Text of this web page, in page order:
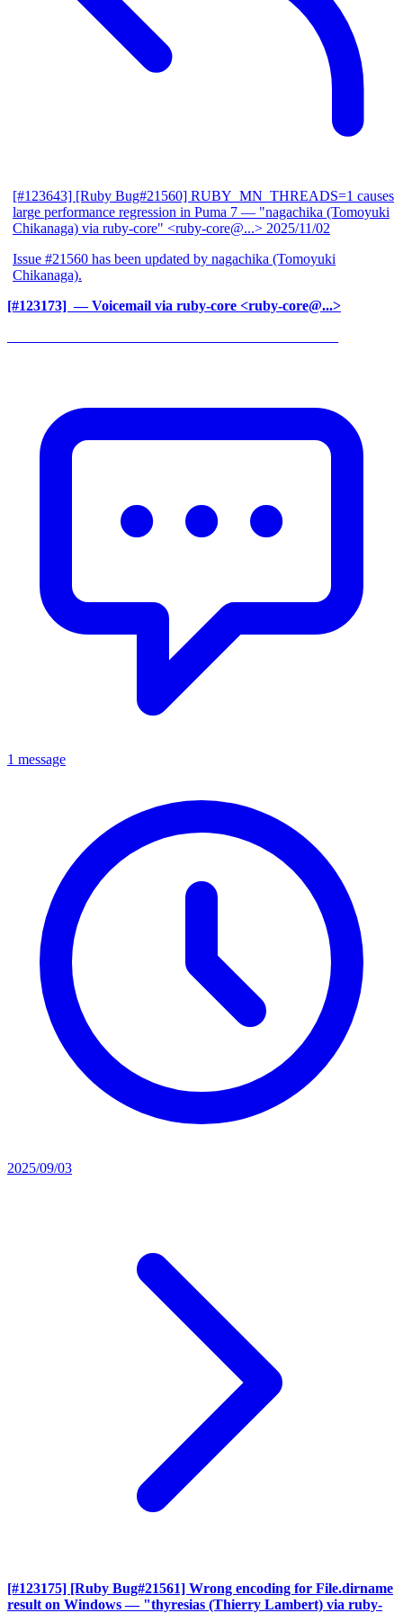
[#123643] [Ruby Bug#21560] RUBY_MN_THREADS=1 causes
large performance regression in Puma 7 — "nagachika (Tomoyuki
Chikanaga) via ruby-core" <ruby-core@...> 2025/11/02
Issue #21560 has been updated by nagachika (Tomoyuki
Chikanaga).
[#123173] ‍ — Voicemail via ruby-core <ruby-core@...>
1 message
2025/09/03
[#123175] [Ruby Bug#21561] Wrong encoding for File.dirname
result on Windows — "thyresias (Thierry Lambert) via ruby-